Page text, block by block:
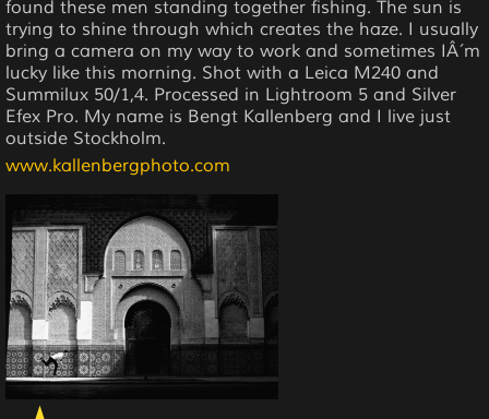
found these men standing together fishing. The sun is
trying to shine through which creates the haze. I usually
bring a camera on my way to work and sometimes IÂ´m
lucky like this morning. Shot with a Leica M240 and
Summilux 50/1,4. Processed in Lightroom 5 and Silver
Efex Pro. My name is Bengt Kallenberg and I live just
outside Stockholm.
www.kallenbergphoto.com